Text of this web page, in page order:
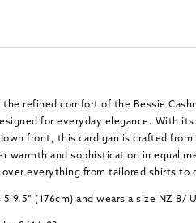
the refined comfort of the Bessie
for everyday elegance. With its
front, this cardigan is crafted from
warmth and sophistication in equal
over everything from tailored shirts to
5’9.5” (176cm) and wears a size NZ 8/